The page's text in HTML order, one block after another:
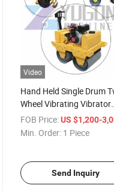
Video
Hand Held Single Drum
Wheel Vibrating Vibrator
Driving Road Roller
FOB Price: US $1,200-
Min. Order: 1 Piece
Send Inquiry